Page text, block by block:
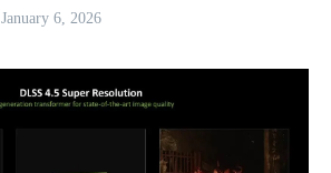
January 6, 2026